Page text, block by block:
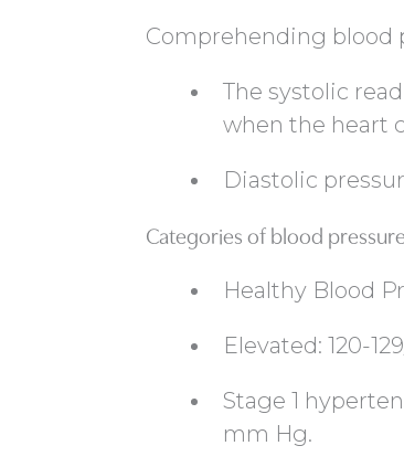
Comprehending blood
The systolic
when the heart
Diastolic
Categories of blood pressure
Healthy Blood
Elevated: 120-
Stage 1
mm Hg.